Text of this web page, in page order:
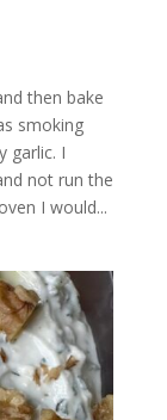
then bake
smoking
garlic. I
not run the
I would...